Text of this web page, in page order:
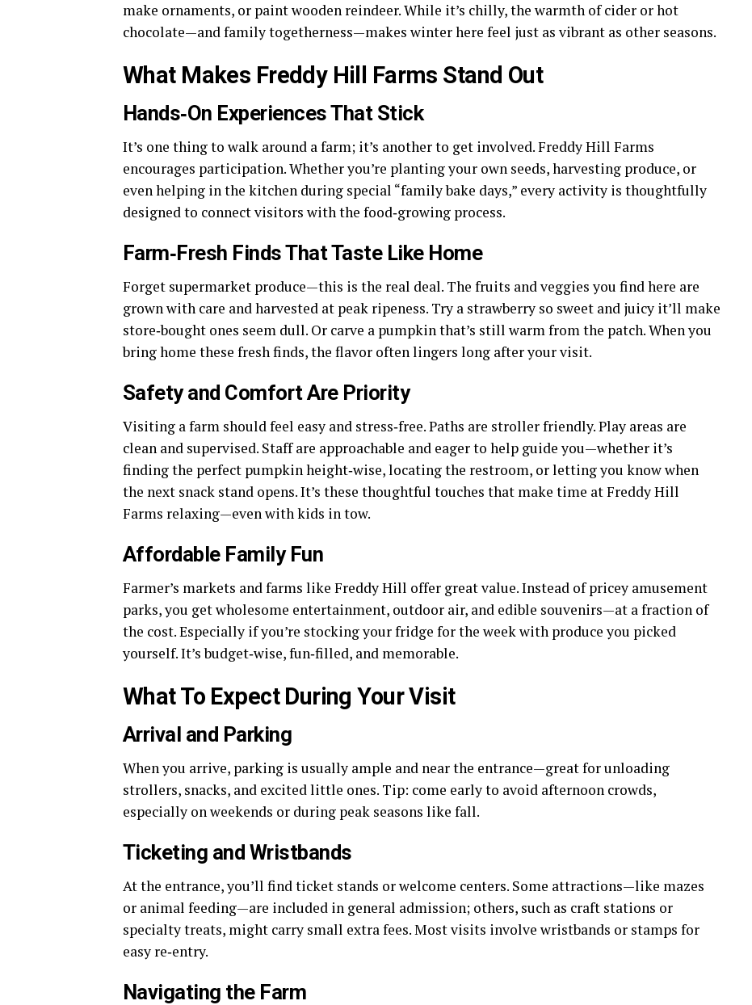
make ornaments, or paint wooden reindeer. While it’s chilly, the warmth of cider or hot
chocolate—and family togetherness—makes winter here feel just as vibrant as other seasons.
What Makes Freddy Hill Farms Stand Out
Hands‑On Experiences That Stick
It’s one thing to walk around a farm; it’s another to get involved. Freddy Hill Farms
encourages participation. Whether you’re planting your own seeds, harvesting produce, or
even helping in the kitchen during special “family bake days,” every activity is thoughtfully
designed to connect visitors with the food‑growing process.
Farm‑Fresh Finds That Taste Like Home
Forget supermarket produce—this is the real deal. The fruits and veggies you find here are
grown with care and harvested at peak ripeness. Try a strawberry so sweet and juicy it’ll make
store‑bought ones seem dull. Or carve a pumpkin that’s still warm from the patch. When you
bring home these fresh finds, the flavor often lingers long after your visit.
Safety and Comfort Are Priority
Visiting a farm should feel easy and stress‑free. Paths are stroller friendly. Play areas are
clean and supervised. Staff are approachable and eager to help guide you—whether it’s
finding the perfect pumpkin height‑wise, locating the restroom, or letting you know when
the next snack stand opens. It’s these thoughtful touches that make time at Freddy Hill
Farms relaxing—even with kids in tow.
Affordable Family Fun
Farmer’s markets and farms like Freddy Hill offer great value. Instead of pricey amusement
parks, you get wholesome entertainment, outdoor air, and edible souvenirs—at a fraction of
the cost. Especially if you’re stocking your fridge for the week with produce you picked
yourself. It’s budget‑wise, fun‑filled, and memorable.
What To Expect During Your Visit
Arrival and Parking
When you arrive, parking is usually ample and near the entrance—great for unloading
strollers, snacks, and excited little ones. Tip: come early to avoid afternoon crowds,
especially on weekends or during peak seasons like fall.
Ticketing and Wristbands
At the entrance, you’ll find ticket stands or welcome centers. Some attractions—like mazes
or animal feeding—are included in general admission; others, such as craft stations or
specialty treats, might carry small extra fees. Most visits involve wristbands or stamps for
easy re‑entry.
Navigating the Farm